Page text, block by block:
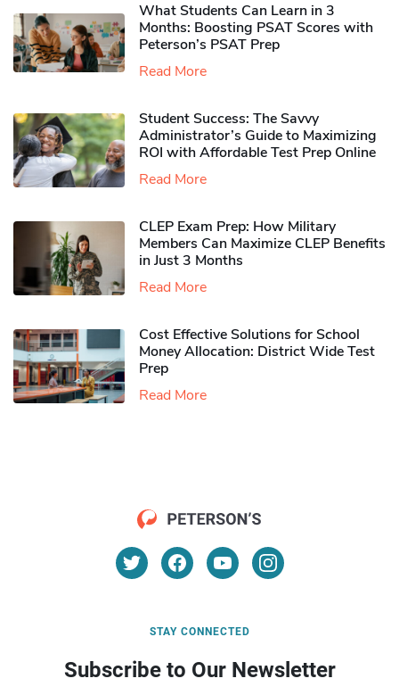
What Students Can Learn in 3
Months: Boosting PSAT Scores with
Peterson’s PSAT Prep
Read More
Student Success: The Savvy
Administrator’s Guide to Maximizing
ROI with Affordable Test Prep Online
Read More
CLEP Exam Prep: How Military
Members Can Maximize CLEP Benefits
in Just 3 Months
Read More
Cost Effective Solutions for School
Money Allocation: District Wide Test
Prep
Read More
STAY CONNECTED
Subscribe to Our Newsletter